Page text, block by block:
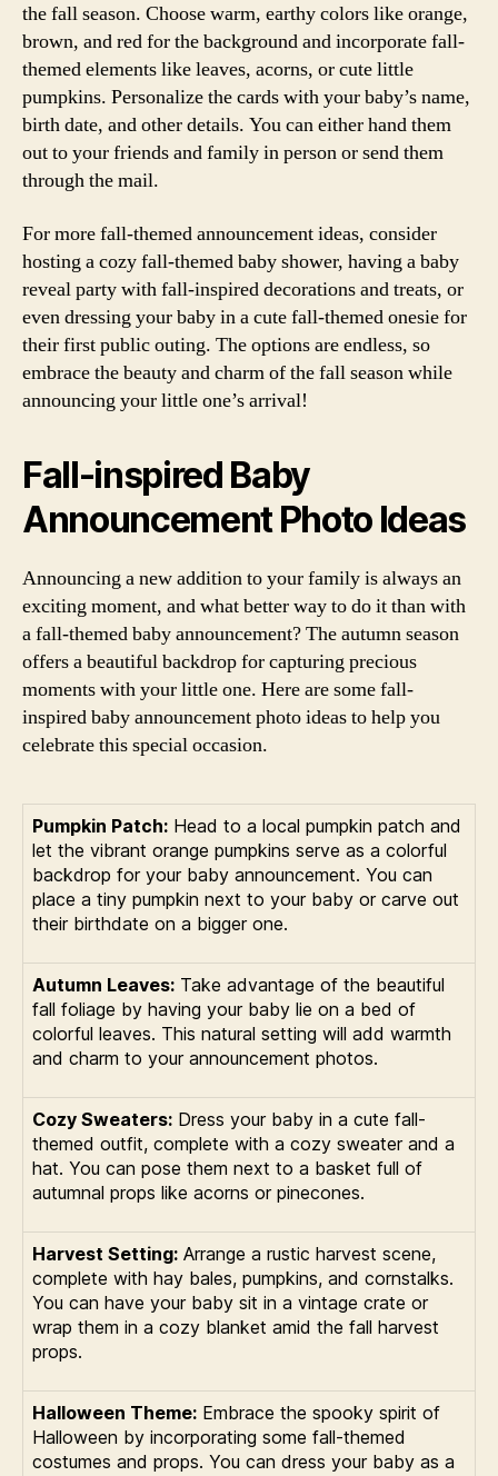
the fall season. Choose warm, earthy colors like orange,
brown, and red for the background and incorporate fall-
themed elements like leaves, acorns, or cute little
pumpkins. Personalize the cards with your baby’s name,
birth date, and other details. You can either hand them
out to your friends and family in person or send them
through the mail.
For more fall-themed announcement ideas, consider
hosting a cozy fall-themed baby shower, having a baby
reveal party with fall-inspired decorations and treats, or
even dressing your baby in a cute fall-themed onesie for
their first public outing. The options are endless, so
embrace the beauty and charm of the fall season while
announcing your little one’s arrival!
Fall-inspired Baby
Announcement Photo Ideas
Announcing a new addition to your family is always an
exciting moment, and what better way to do it than with
a fall-themed baby announcement? The autumn season
offers a beautiful backdrop for capturing precious
moments with your little one. Here are some fall-
inspired baby announcement photo ideas to help you
celebrate this special occasion.
Pumpkin Patch: Head to a local pumpkin patch and
let the vibrant orange pumpkins serve as a colorful
backdrop for your baby announcement. You can
place a tiny pumpkin next to your baby or carve out
their birthdate on a bigger one.
Autumn Leaves: Take advantage of the beautiful
fall foliage by having your baby lie on a bed of
colorful leaves. This natural setting will add warmth
and charm to your announcement photos.
Cozy Sweaters: Dress your baby in a cute fall-
themed outfit, complete with a cozy sweater and a
hat. You can pose them next to a basket full of
autumnal props like acorns or pinecones.
Harvest Setting: Arrange a rustic harvest scene,
complete with hay bales, pumpkins, and cornstalks.
You can have your baby sit in a vintage crate or
wrap them in a cozy blanket amid the fall harvest
props.
Halloween Theme: Embrace the spooky spirit of
Halloween by incorporating some fall-themed
costumes and props. You can dress your baby as a